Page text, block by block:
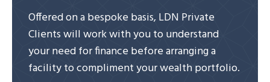
Offered on a bespoke basis, LDN Private
Clients will work with you to understand
your need for finance before arranging a
facility to compliment your wealth portfolio.